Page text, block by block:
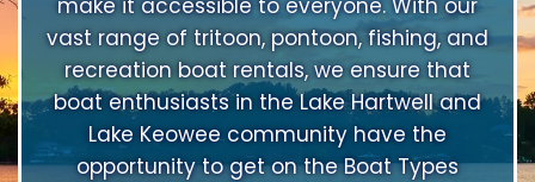
vast range of tritoon, pontoon, fishing, and
recreation boat rentals, we ensure that
boat enthusiasts in the Lake Hartwell and
Lake Keowee community have the
opportunity to get on the Boat Types